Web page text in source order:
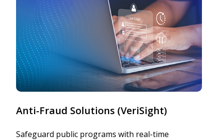
Anti-Fraud Solutions (VeriSight)
Safeguard public programs with real-time